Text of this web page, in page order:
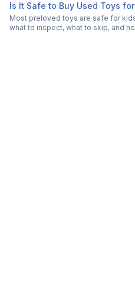
Is It Safe to Buy Used Toys
Most preloved toys are safe for
what to inspect, what to skip, and